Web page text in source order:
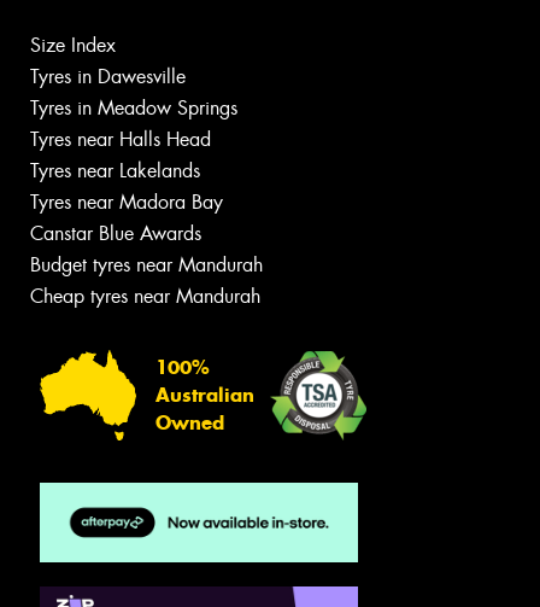
Size Index
Tyres in Dawesville
Tyres in Meadow Springs
Tyres near Halls Head
Tyres near Lakelands
Tyres near Madora Bay
Canstar Blue Awards
Budget tyres near Mandurah
Cheap tyres near Mandurah
100%
Australian
Owned